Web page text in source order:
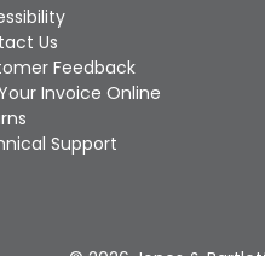
Us
Feedback
Invoice Online
Support